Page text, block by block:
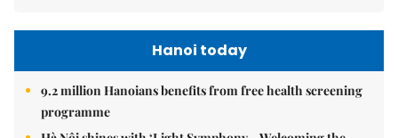
Hanoi today
9.2 million Hanoians benefits from free health screening
programme